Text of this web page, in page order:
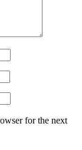
for the next